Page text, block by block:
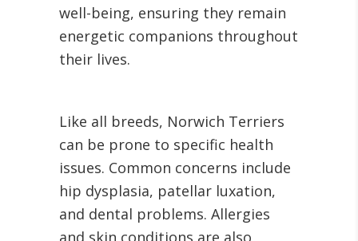
well-being, ensuring they remain
energetic companions throughout
their lives.
Like all breeds, Norwich Terriers
can be prone to specific health
issues. Common concerns include
hip dysplasia, patellar luxation,
and dental problems. Allergies
and skin conditions are also